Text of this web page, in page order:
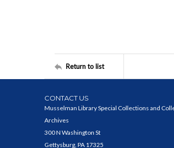
Return to list
CONTACT US
Musselman Library Special Collections and
Archives
300 N Washington St
Gettysburg, PA 17325